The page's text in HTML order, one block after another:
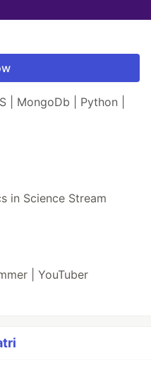
| MongoDb | Python |
in Science Stream
| YouTuber